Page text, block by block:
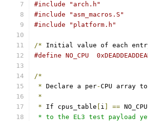
#include "arch.h"
#include "asm_macros.S"
#include "platform.h"
/* Initial value of each
#define NO_CPU
/*
* Declare a per-CPU array
*
* If cpus_table i ==
* to the EL3 test payload